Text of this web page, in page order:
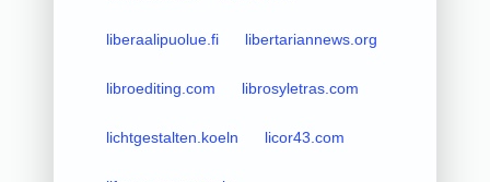
liberaalipuolue.fi libertariannews.org
libroediting.com librosyletras.com
lichtgestalten.koeln licor43.com